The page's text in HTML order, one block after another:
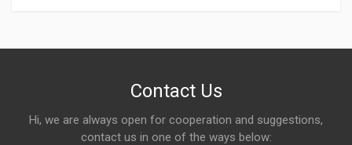
Contact Us
Hi, we are always open for cooperation and suggestions,
contact us in one of the ways below: